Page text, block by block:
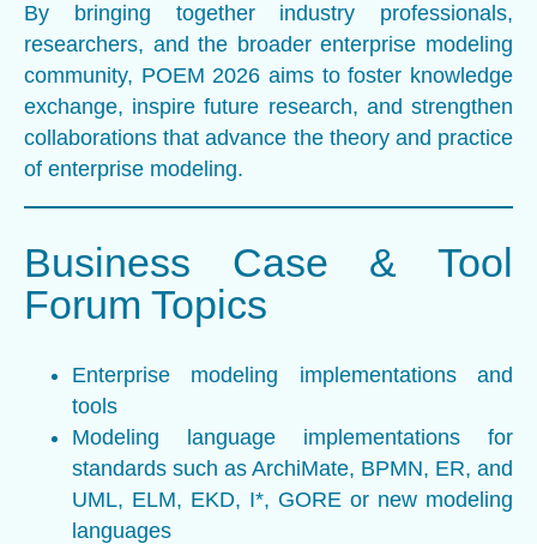
By bringing together industry professionals,
researchers, and the broader enterprise modeling
community, POEM 2026 aims to foster knowledge
exchange, inspire future research, and strengthen
collaborations that advance the theory and practice
of enterprise modeling.
Business Case & Tool
Forum Topics
Enterprise modeling implementations and
tools
Modeling language implementations for
standards such as ArchiMate, BPMN, ER, and
UML, ELM, EKD, I*, GORE or new modeling
languages